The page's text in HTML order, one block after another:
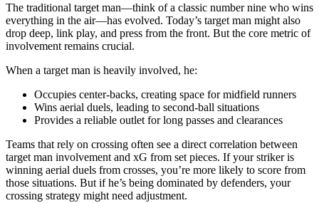
The traditional target man—think of a classic number nine who wins
everything in the air—has evolved. Today’s target man might also
drop deep, link play, and press from the front. But the core metric of
involvement remains crucial.
When a target man is heavily involved, he:
Occupies center-backs, creating space for midfield runners
Wins aerial duels, leading to second-ball situations
Provides a reliable outlet for long passes and clearances
Teams that rely on crossing often see a direct correlation between
target man involvement and xG from set pieces. If your striker is
winning aerial duels from crosses, you’re more likely to score from
those situations. But if he’s being dominated by defenders, your
crossing strategy might need adjustment.